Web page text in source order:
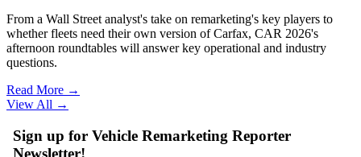
From a Wall Street analyst's take on remarketing's key players to
whether fleets need their own version of Carfax, CAR 2026's
afternoon roundtables will answer key operational and industry
questions.
Read More →
View All →